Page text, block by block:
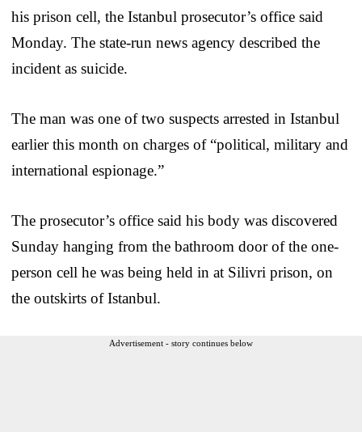
his prison cell, the Istanbul prosecutor’s office said
Monday. The state-run news agency described the
incident as suicide.
The man was one of two suspects arrested in Istanbul
earlier this month on charges of “political, military and
international espionage.”
The prosecutor’s office said his body was discovered
Sunday hanging from the bathroom door of the one-
person cell he was being held in at Silivri prison, on
the outskirts of Istanbul.
Advertisement - story continues below